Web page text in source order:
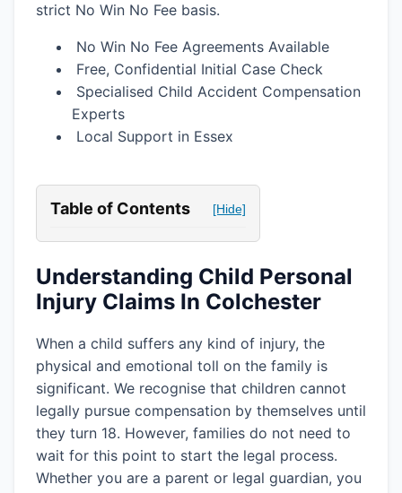
strict No Win No Fee basis.
No Win No Fee Agreements Available
Free, Confidential Initial Case Check
Specialised Child Accident Compensation
Experts
Local Support in Essex
Table of Contents [Hide]
Understanding Child Personal
Injury Claims In Colchester
When a child suffers any kind of injury, the
physical and emotional toll on the family is
significant. We recognise that children cannot
legally pursue compensation by themselves until
they turn 18. However, families do not need to
wait for this point to start the legal process.
Whether you are a parent or legal guardian, you